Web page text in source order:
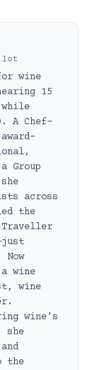
wine
15
A Chef-
Group
across
the
Traveller
wine
wine
wine’s
she
the